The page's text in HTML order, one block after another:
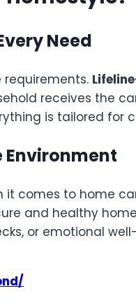
Need
receives the
is tailored for
Environment
it comes to home
and healthy
or emotional